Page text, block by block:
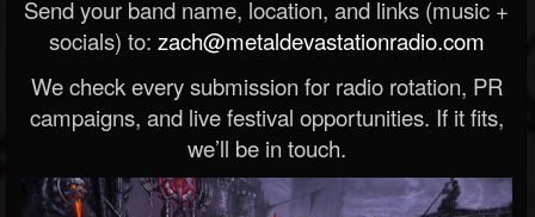
Send your band name, location, and links (music +
socials) to: zach@metaldevastationradio.com
We check every submission for radio rotation, PR
campaigns, and live festival opportunities. If it fits,
we’ll be in touch.